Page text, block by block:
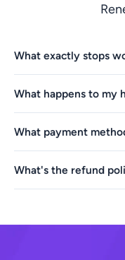
What exactly stops
What happens to my
What payment
What's the refund